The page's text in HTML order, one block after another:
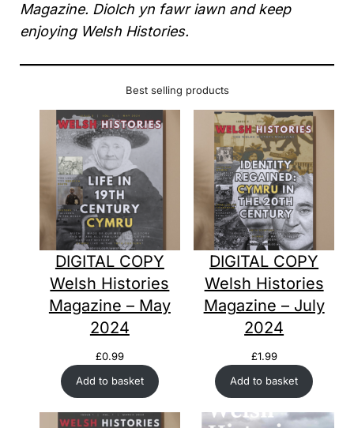
Magazine. Diolch yn fawr iawn and keep
enjoying Welsh Histories.
Best selling products
DIGITAL COPY
Welsh Histories
Magazine – May
2024
£0.99
Add to basket
DIGITAL COPY
Welsh Histories
Magazine – July
2024
£1.99
Add to basket